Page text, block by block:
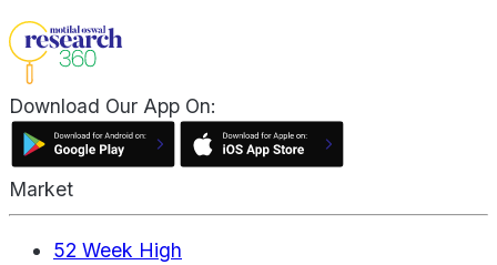
Download Our App On:
Market
52 Week High